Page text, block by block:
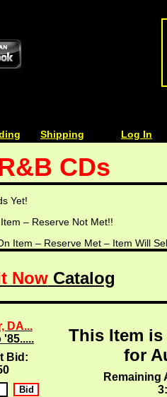
Shipping Log In
CDs
Yet!
– Reserve Not Met!!
Item – Reserve Met – Item Will
NowCatalog
DA...
Bid:
This Item
for
Remaining